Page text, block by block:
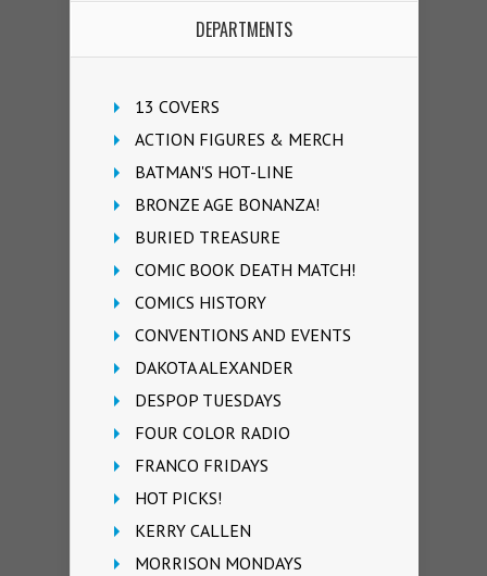
DEPARTMENTS
13 COVERS
ACTION FIGURES & MERCH
BATMAN'S HOT-LINE
BRONZE AGE BONANZA!
BURIED TREASURE
COMIC BOOK DEATH MATCH!
COMICS HISTORY
CONVENTIONS AND EVENTS
DAKOTA ALEXANDER
DESPOP TUESDAYS
FOUR COLOR RADIO
FRANCO FRIDAYS
HOT PICKS!
KERRY CALLEN
MORRISON MONDAYS